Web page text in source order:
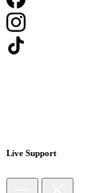
Live Support